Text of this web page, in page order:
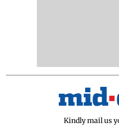
Kindly mail us